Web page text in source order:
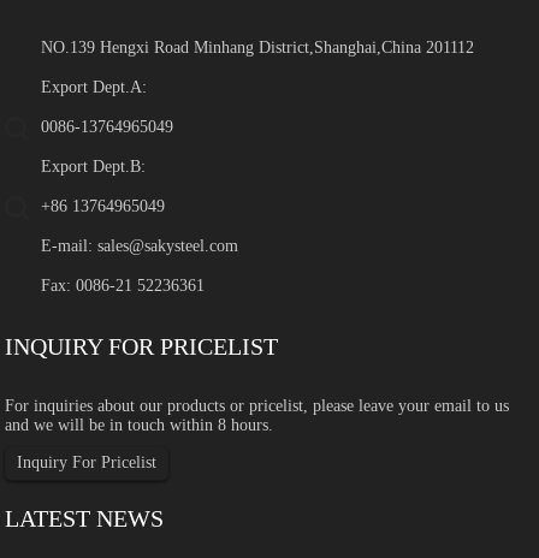
NO.139 Hengxi Road Minhang District,Shanghai,China 201112
Export Dept.A:
0086-13764965049
Export Dept.B:
+86 13764965049
E-mail:sales@sakysteel.com
Fax: 0086-21 52236361
INQUIRY FOR PRICELIST
For inquiries about our products or pricelist, please leave your email to us
and we will be in touch within 8 hours.
Inquiry For Pricelist
LATEST NEWS